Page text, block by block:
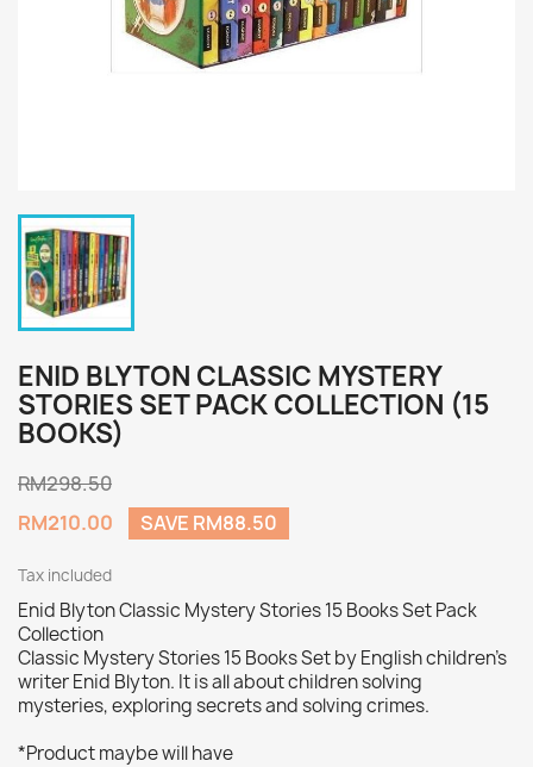
ENID BLYTON CLASSIC MYSTERY
STORIES SET PACK COLLECTION (15
BOOKS)
RM298.50
RM210.00
SAVE RM88.50
Tax included
Enid Blyton Classic Mystery Stories 15 Books Set Pack
Collection
Classic Mystery Stories 15 Books Set by English children's
writer Enid Blyton. It is all about children solving
mysteries, exploring secrets and solving crimes.
*Product maybe will have